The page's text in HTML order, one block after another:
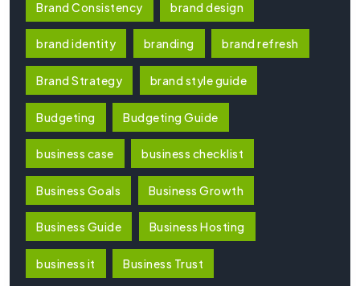
Brand Consistency brand design
brand identity branding brand refresh
Brand Strategy brand style guide
Budgeting Budgeting Guide
business case business checklist
Business Goals Business Growth
Business Guide Business Hosting
business it Business Trust